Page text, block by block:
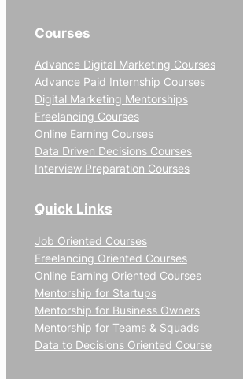
Courses
Advance Digital Marketing Courses
Advance Paid Internship Courses
Digital Marketing Mentorships
Freelancing Courses
Online Earning Courses
Data Driven Decisions Courses
Interview Preparation Courses
Quick Links
Job Oriented Courses
Freelancing Oriented Courses
Online Earning Oriented Courses
Mentorship for Startups
Mentorship for Business Owners
Mentorship for Teams & Squads
Data to Decisions Oriented Course